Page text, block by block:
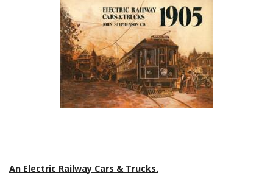
An Electric Railway Cars & Trucks.